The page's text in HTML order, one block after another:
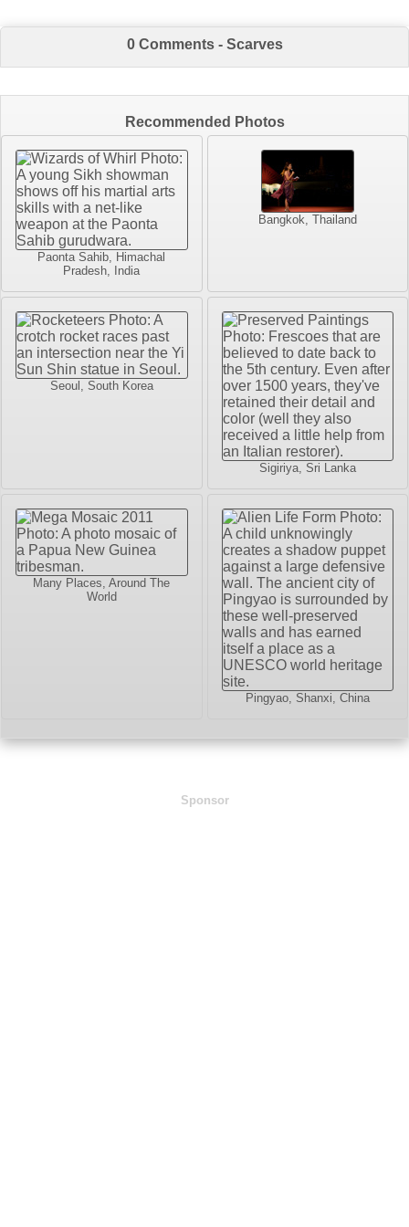
0 Comments - Scarves
Recommended Photos
Paonta Sahib, Himachal
Pradesh, India
Bangkok, Thailand
Seoul, South Korea
Sigiriya, Sri Lanka
Many Places, Around The
World
Pingyao, Shanxi, China
Sponsor